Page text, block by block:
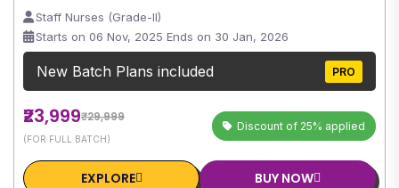
Staff Nurses (Grade-II)
Starts on 06 Nov, 2025 Ends on 30 Jan, 2026
New Batch Plans included PRO
₹23,999₹29,999
(FOR FULL BATCH)
Discount of 25% applied
EXPLORE BUY NOW